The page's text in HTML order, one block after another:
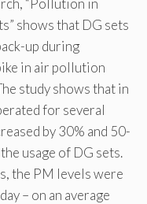
“Pollution in
shows that DG sets
up during
in air pollution
study shows that in
for several
by 30% and 50-
usage of DG sets.
the PM levels were
– on an average